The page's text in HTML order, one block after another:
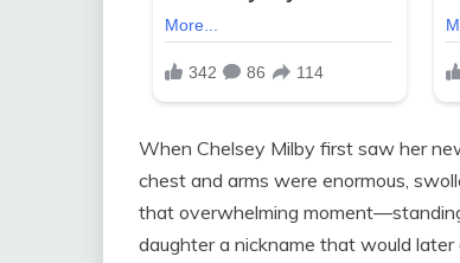
When Chelsey Milby first saw her
chest and arms were enormous,
that overwhelming
daughter a nickname that would later